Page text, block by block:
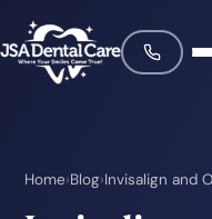
Home›Blog›Invisalign and